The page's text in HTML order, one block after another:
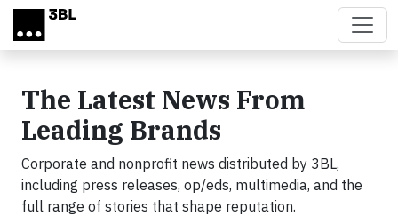
Skip to main content
The Latest News From
Leading Brands
Corporate and nonprofit news distributed by 3BL,
including press releases, op/eds, multimedia, and the
full range of stories that shape reputation.